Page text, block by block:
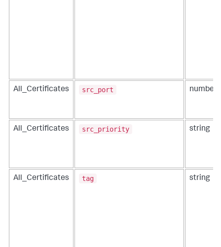
All_Certificates src_port number
All_Certificates src_priority string
All_Certificates tag string